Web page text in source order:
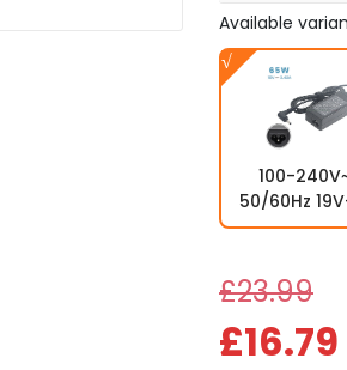
Available
100-
50/60Hz
£23.99
£16.79